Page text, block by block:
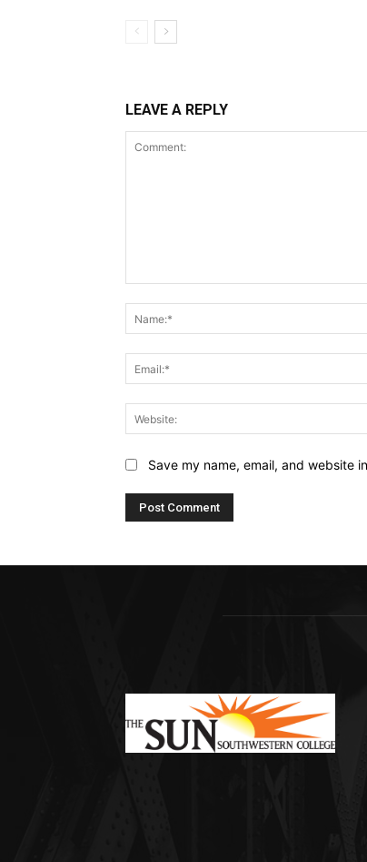
LEAVE A REPLY
Save my name, email, and website